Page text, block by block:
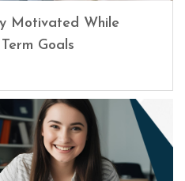
Motivated While
Goals